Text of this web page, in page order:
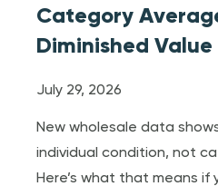
Category
Diminished Value
July 29, 2026
New wholesale data
individual condition, not
Here’s what that means if